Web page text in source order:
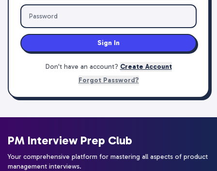
Sign In
Don't have an account? Create Account
Forgot Password?
PM Interview Prep Club
Your comprehensive platform for mastering all aspects of product
management interviews.